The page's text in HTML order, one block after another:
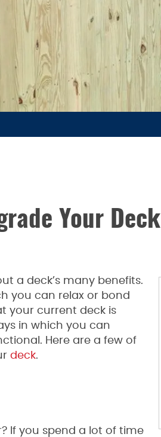
Your Deck
a deck’s many benefits.
you can relax or bond
your current deck is
in which you can
Here are a few of
deck.
If you spend a lot of time